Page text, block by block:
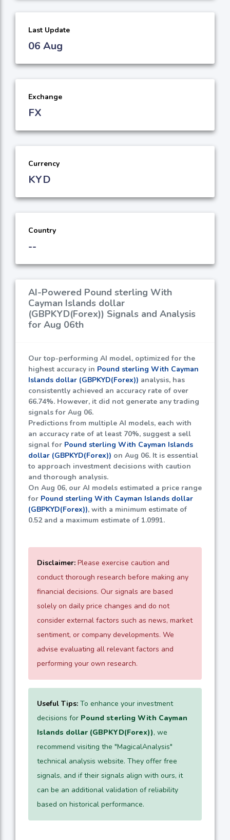
Last Update
06 Aug
Exchange
FX
Currency
KYD
Country
--
AI-Powered Pound sterling With
Cayman Islands dollar
(GBPKYD(Forex)) Signals and Analysis
for Aug 06th
Our top-performing AI model, optimized for the
highest accuracy in Pound sterling With Cayman
Islands dollar (GBPKYD(Forex)) analysis, has
consistently achieved an accuracy rate of over
66.74%. However, it did not generate any trading
signals for Aug 06.
Predictions from multiple AI models, each with
an accuracy rate of at least 70%, suggest a sell
signal for Pound sterling With Cayman Islands
dollar (GBPKYD(Forex)) on Aug 06. It is essential
to approach investment decisions with caution
and thorough analysis.
On Aug 06, our AI models estimated a price range
for Pound sterling With Cayman Islands dollar
(GBPKYD(Forex)), with a minimum estimate of
0.52and a maximum estimate of 1.0991.
Disclaimer: Please exercise caution and
conduct thorough research before making any
financial decisions. Our signals are based
solely on daily price changes and do not
consider external factors such as news, market
sentiment, or company developments. We
advise evaluating all relevant factors and
performing your own research.
Useful Tips: To enhance your investment
decisions for Pound sterling With Cayman
Islands dollar (GBPKYD(Forex)), we
recommend visiting the "MagicalAnalysis"
technical analysis website. They offer free
signals, and if their signals align with ours, it
can be an additional validation of reliability
based on historical performance.